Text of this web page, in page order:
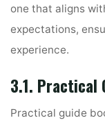
one that aligns
expectations,
experience.
3.1. Practical
Practical guide